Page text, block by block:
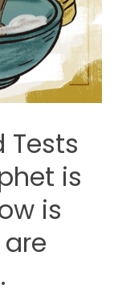
Tests
is
is